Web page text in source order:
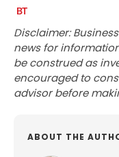
Disclaimer:
news for
be construed as
encouraged to
advisor before
ABOUT THE